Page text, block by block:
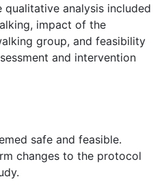
analysis included
impact of the
group, and feasibility
and intervention
safe and feasible.
changes to the protocol